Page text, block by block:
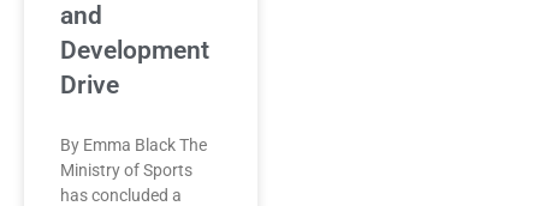
and
Development
Drive
By Emma Black The
Ministry of Sports
has concluded a